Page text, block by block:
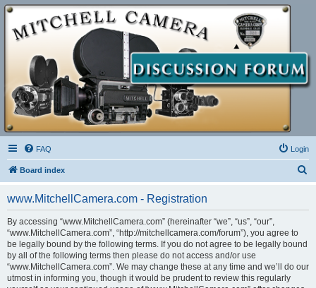
FAQ Login
Board index
www.MitchellCamera.com - Registration
By accessing “www.MitchellCamera.com” (hereinafter “we”, “us”, “our”,
“www.MitchellCamera.com”, “http://mitchellcamera.com/forum”), you agree to
be legally bound by the following terms. If you do not agree to be legally bound
by all of the following terms then please do not access and/or use
“www.MitchellCamera.com”. We may change these at any time and we’ll do our
utmost in informing you, though it would be prudent to review this regularly